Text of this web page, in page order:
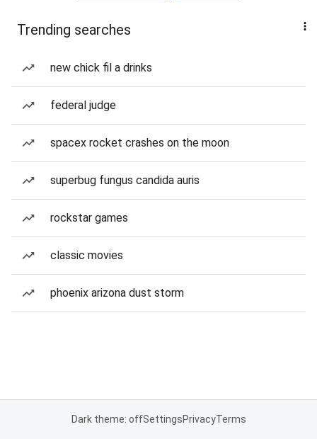
Trending searches
new chick fil a drinks
federal judge
spacex rocket crashes on the moon
superbug fungus candida auris
rockstar games
classic movies
phoenix arizona dust storm
Dark theme: offSettingsPrivacyTerms